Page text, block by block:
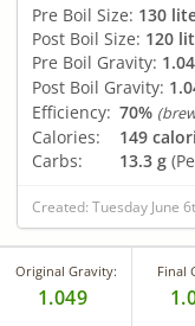
Pre Boil Size: 130
Post Boil Size: 120
Pre Boil Gravity:
Post Boil Gravity:
Efficiency: 70%
Calories: 149
Carbs:
13.3 g
Created: Tuesday June
Original Gravity:
1.049
Final